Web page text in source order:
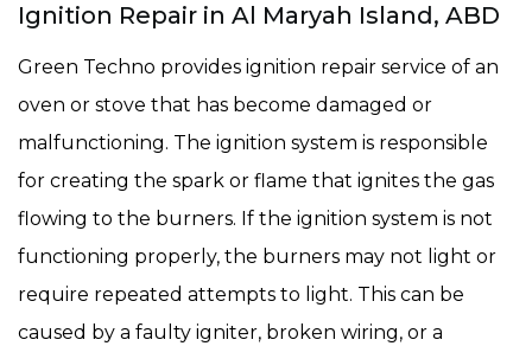
Ignition Repair in Al Maryah Island, ABD
Green Techno provides ignition repair service of an
oven or stove that has become damaged or
malfunctioning. The ignition system is responsible
for creating the spark or flame that ignites the gas
flowing to the burners. If the ignition system is not
functioning properly, the burners may not light or
require repeated attempts to light. This can be
caused by a faulty igniter, broken wiring, or a